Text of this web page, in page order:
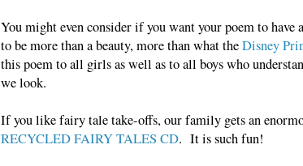
You might even consider if you want your poem to
to be more than a beauty, more than what theDisney
this poem to all girls as well as to all boys who
we look.
If you like fairy tale take-offs, our family gets an
RECYCLED FAIRY TALES CD. It is such fun!